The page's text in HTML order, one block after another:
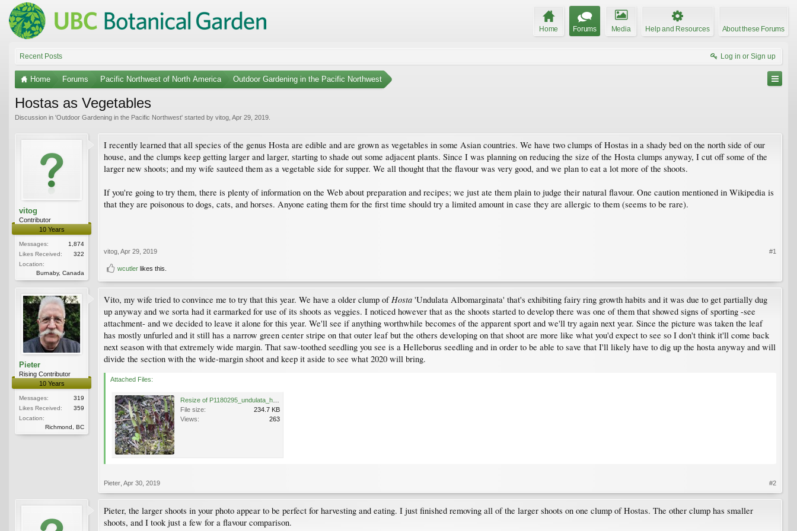
Home Forums Media Help and Resources About these Forums
Recent Posts Log in or Sign up
Home Forums Pacific Northwest of North America Outdoor Gardening in the Pacific Northwest
Hostas as Vegetables
Discussion in 'Outdoor Gardening in the Pacific Northwest' started by vitog Apr 29, 2019
vitog
Contributor
10 Years
Messages:
1,874
Likes Received:
322
Location:
Burnaby, Canada
I recently learned that all species of the genus Hosta are edible and are grown as vegetables in some Asian countries. We have two clumps of Hostas in a shady bed on the north side of our
house, and the clumps keep getting larger and larger, starting to shade out some adjacent plants. Since I was planning on reducing the size of the Hosta clumps anyway, I cut off some of the
larger new shoots; and my wife sauteed them as a vegetable side for supper. We all thought that the flavour was very good, and we plan to eat a lot more of the shoots.
If you're going to try them, there is plenty of information on the Web about preparation and recipes; we just ate them plain to judge their natural flavour. One caution mentioned in Wikipedia is
that they are poisonous to dogs, cats, and horses. Anyone eating them for the first time should try a limited amount in case they are allergic to them (seems to be rare).
vitog Apr 29, 2019 #1
wcutler likes this.
Pieter
Rising Contributor
10 Years
Messages:
319
Likes Received:
359
Location:
Richmond, BC
Vito, my wife tried to convince me to try that this year. We have a older clump of Hosta 'Undulata Albomarginata' that's exhibiting fairy ring growth habits and it was due to get partially dug
up anyway and we sorta had it earmarked for use of its shoots as veggies. I noticed however that as the shoots started to develop there was one of them that showed signs of sporting -see
attachment- and we decided to leave it alone for this year. We'll see if anything worthwhile becomes of the apparent sport and we'll try again next year. Since the picture was taken the leaf
has mostly unfurled and it still has a narrow green center stripe on that outer leaf but the others developing on that shoot are more like what you'd expect to see so I don't think it'll come back
next season with that extremely wide margin. That saw-toothed seedling you see is a Helleborus seedling and in order to be able to save that I'll likely have to dig up the hosta anyway and will
divide the section with the wide-margin shoot and keep it aside to see what 2020 will bring.
Attached Files:
File size:
234.7 KB
Views:
263
Pieter Apr 30, 2019 #2
Pieter, the larger shoots in your photo appear to be perfect for harvesting and eating. I just finished removing all of the larger shoots on one clump of Hostas. The other clump has smaller
shoots, and I took just a few for a flavour comparison.